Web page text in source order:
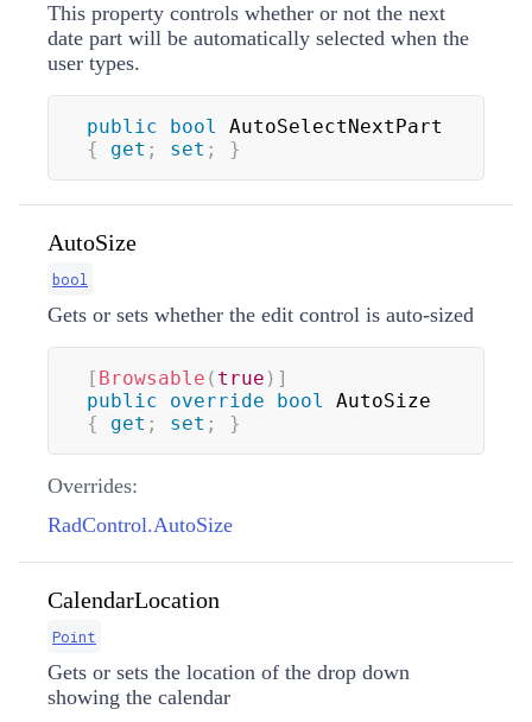
This property controls whether or not the next
date part will be automatically selected when the
user types.
public bool
{
get ; set ; }
AutoSize
bool
Gets or sets whether the edit control is auto-sized
[ Browsable ( true ) ]
public
override bool
{
get ; set ; }
Overrides:
RadControl.AutoSize
CalendarLocation
Point
Gets or sets the location of the drop down
showing the calendar